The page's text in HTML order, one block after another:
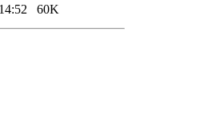
60K